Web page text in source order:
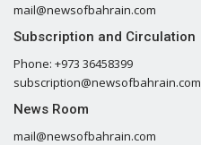
mail@newsofbahrain.com
Subscription and Circulation
Phone: +973 36458399
subscription@newsofbahrain.com
News Room
mail@newsofbahrain.com